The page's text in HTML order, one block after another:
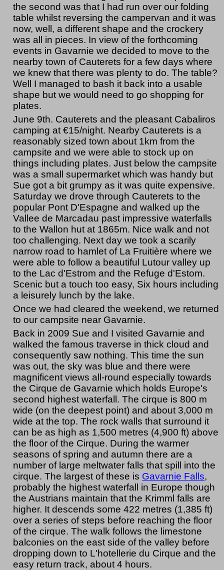
the second was that I had run over our folding
table whilst reversing the campervan and it was
now, well, a different shape and the crockery
was all in pieces. In view of the forthcoming
events in Gavarnie we decided to move to the
nearby town of Cauterets for a few days where
we knew that there was plenty to do. The table?
Well I managed to bash it back into a usable
shape but we would need to go shopping for
plates.
June 9th. Cauterets and the pleasant Cabaliros
camping at €15/night. Nearby Cauterets is a
reasonably sized town about 1km from the
campsite and we were able to stock up on
things including plates. Just below the campsite
was a small supermarket which was handy but
Sue got a bit grumpy as it was quite expensive.
Saturday we drove through Cauterets to the
popular Pont D'Espagne and walked up the
Vallee de Marcadau past impressive waterfalls
to the Wallon hut at 1865m. Nice walk and not
too challenging. Next day we took a scarily
narrow road to hamlet of La Fruitière where we
were able to follow a beautiful Lutour valley up
to the Lac d'Estrom and the Refuge d'Estom.
Scenic but a touch too easy, Six hours including
a leisurely lunch by the lake.
Once we had cleared the weekend, we returned
to our campsite near Gavarnie.
Back in 2009 Sue and I visited Gavarnie and
walked the famous traverse in thick cloud and
consequently saw nothing. This time the sun
was out, the sky was blue and there were
magnificent views all-round especially towards
the Cirque de Gavarnie which holds Europe's
second highest waterfall. The cirque is 800 m
wide (on the deepest point) and about 3,000 m
wide at the top. The rock walls that surround it
can be as high as 1,500 metres (4,900 ft) above
the floor of the Cirque. During the warmer
seasons of spring and autumn there are a
number of large meltwater falls that spill into the
cirque. The largest of these is Gavarnie Falls,
probably the highest waterfall in Europe though
the Austrians maintain that the Krimml falls are
higher. It descends some 422 metres (1,385 ft)
over a series of steps before reaching the floor
of the cirque. The walk follows the limestone
balconies on the east side of the valley before
dropping down to L'hotellerie du Cirque and the
easy return track, about 4 hours.